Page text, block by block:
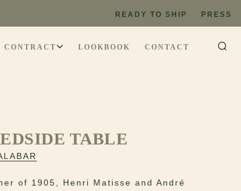
READY TO SHIP PRESS
CONTRACT LOOKBOOK CONTACT
TABLE
of 1905, Henri Matisse and André